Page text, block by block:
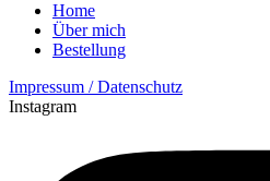
Home
Über mich
Bestellung
Impressum / Datenschutz
Instagram